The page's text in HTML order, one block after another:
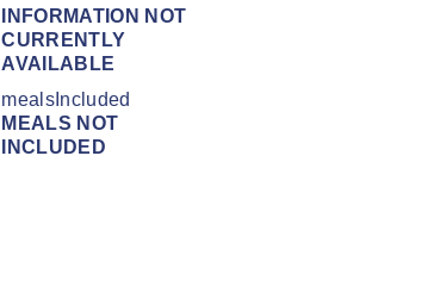
INFORMATION NOT
CURRENTLY
AVAILABLE
mealsIncluded
MEALS NOT
INCLUDED